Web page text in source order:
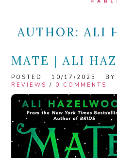
AUTHOR:ALI
MATE | ALI
POSTED 10/17/2025
REVIEWS / 0 COMMENTS